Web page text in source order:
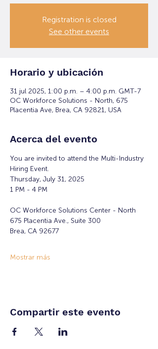
Registration is closed
See other events
Horario y ubicación
31 jul 2025, 1:00 p.m. – 4:00 p.m. GMT-7
OC Workforce Solutions - North, 675
Placentia Ave, Brea, CA 92821, USA
Acerca del evento
You are invited to attend the Multi-Industry
Hiring Event.
Thursday, July 31, 2025
1 PM - 4 PM
OC Workforce Solutions Center - North
675 Placentia Ave., Suite 300
Brea, CA 92677
Mostrar más
Compartir este evento